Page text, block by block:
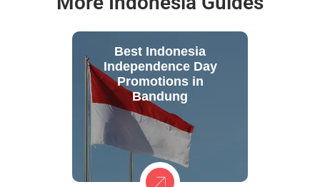
Best Indonesia
Independence Day
Promotions in
Bandung